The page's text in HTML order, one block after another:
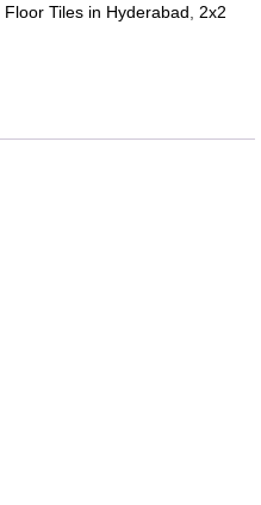
Floor Tiles in Hyderabad
2x2